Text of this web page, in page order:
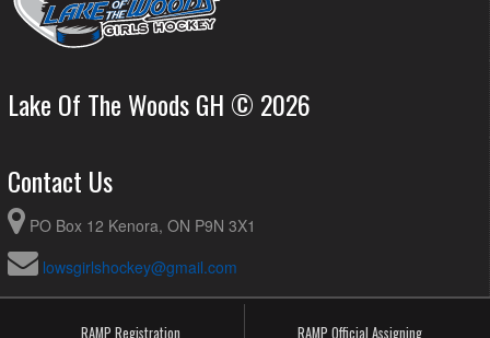
Lake Of The Woods GH © 2026
Contact Us
PO Box 12 Kenora, ON P9N 3X1
lowsgirlshockey@gmail.com
RAMP Registration RAMP Official Assigning